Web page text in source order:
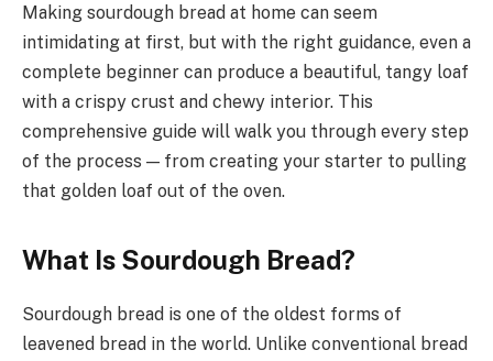
Making sourdough bread at home can seem
intimidating at first, but with the right guidance, even a
complete beginner can produce a beautiful, tangy loaf
with a crispy crust and chewy interior. This
comprehensive guide will walk you through every step
of the process — from creating your starter to pulling
that golden loaf out of the oven.
What Is Sourdough Bread?
Sourdough bread is one of the oldest forms of
leavened bread in the world. Unlike conventional bread